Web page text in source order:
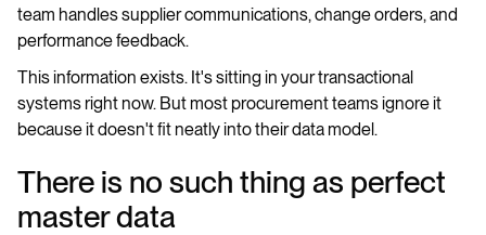
team handles supplier communications, change orders, and
performance feedback.
This information exists. It's sitting in your transactional
systems right now. But most procurement teams ignore it
because it doesn't fit neatly into their data model.
There is no such thing as perfect
master data